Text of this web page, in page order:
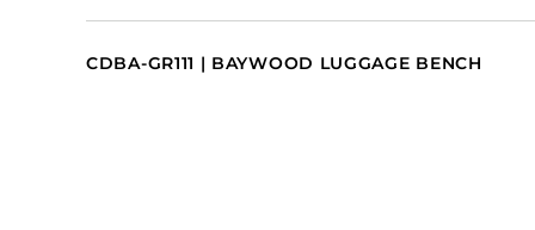
CDBA-GR111 | BAYWOOD LUGGAGE BENCH